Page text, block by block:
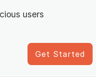
users
Get Started